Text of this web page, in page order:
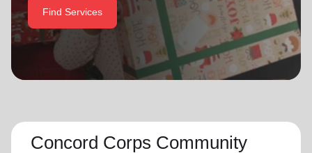
Find Help
Donate Goods
location_on GO
Find Services
Concord Corps Community